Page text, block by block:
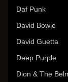
Daf Punk
David Bowie
David Guetta
Deep Purple
Dion & The